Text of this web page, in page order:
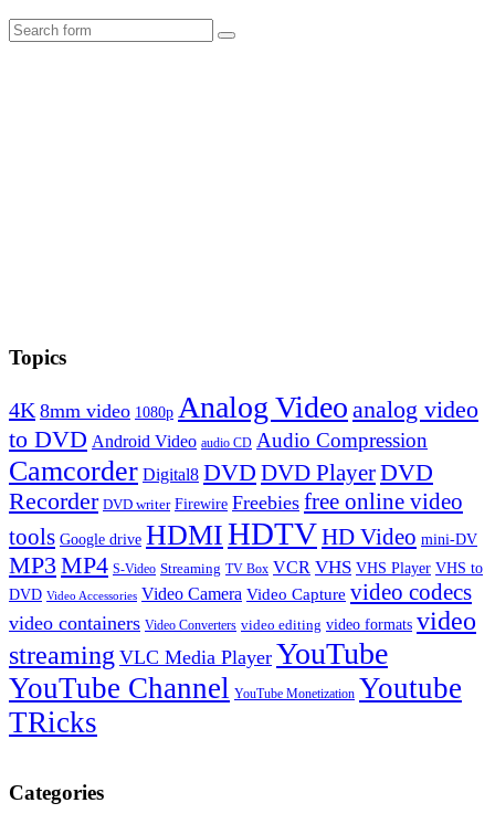
Search
Topics
4K 8mm video 1080p Analog Video analog video
to DVD Android Video audio CD Audio Compression
Camcorder Digital8 DVD DVD PlayerDVD
Recorder DVD writer Firewire Freebies free online video
tools Google drive HDMIHDTVHD Video mini-DV
MP3 MP4 S-Video Streaming TV Box VCR VHS VHS Player VHS to
DVD Video Accessories Video Camera Video Capture video codecs
video containers Video Converters video editing video formats video
streaming VLC Media Player YouTube
YouTube Channel YouTube Monetization Youtube
TRicks
Categories